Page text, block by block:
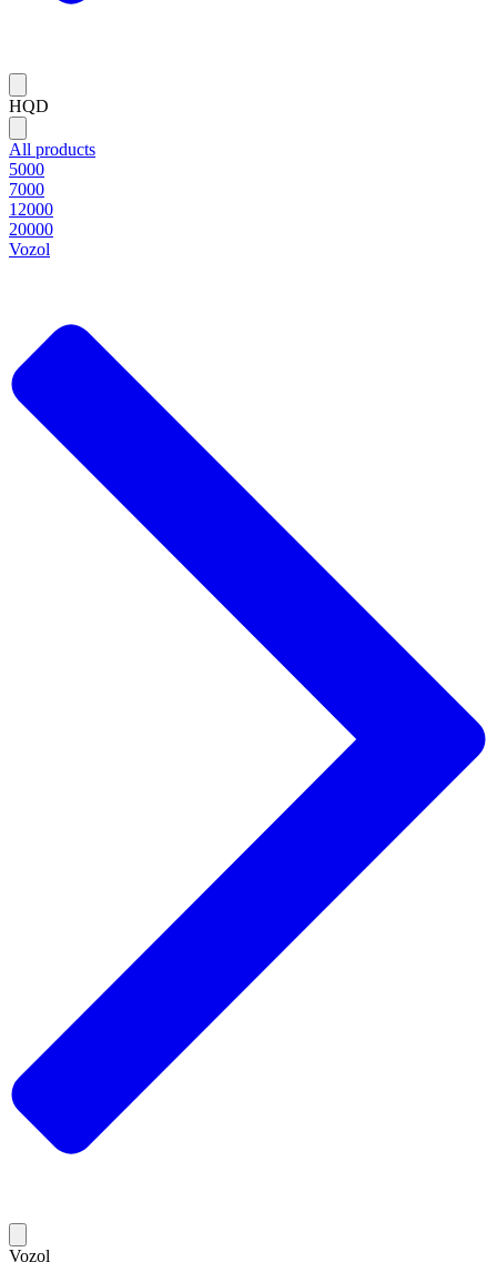
HQD
All products
5000
7000
12000
20000
Vozol
Vozol